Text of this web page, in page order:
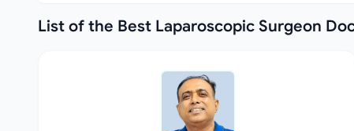
List of the Best Laparoscopic Surgeon